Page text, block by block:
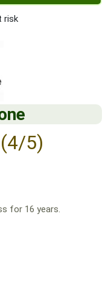
risk
(4/5)
for 16 years.